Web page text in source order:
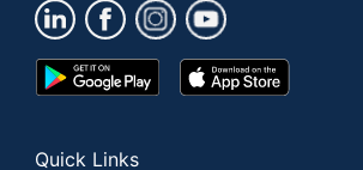
Google
Play
App
Store
Quick Links